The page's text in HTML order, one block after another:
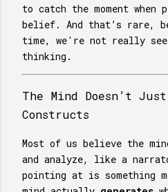
to catch the moment
belief. And that’s rare,
time, we're not really
thinking.
The Mind Doesn’t Just
Constructs
Most of us believe the
and analyze, like a
pointing at is something